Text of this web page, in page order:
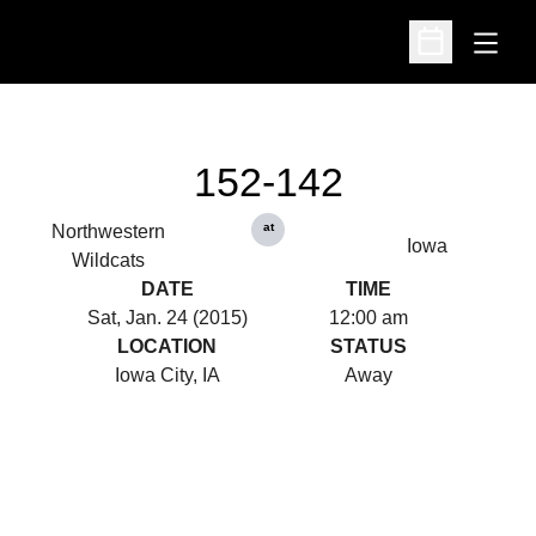
Open
Open
Northwestern
Wildcats
152-142
at
Iowa
DATE
Sat, Jan. 24 (2015)
TIME
12:00 am
LOCATION
Iowa City, IA
STATUS
Away